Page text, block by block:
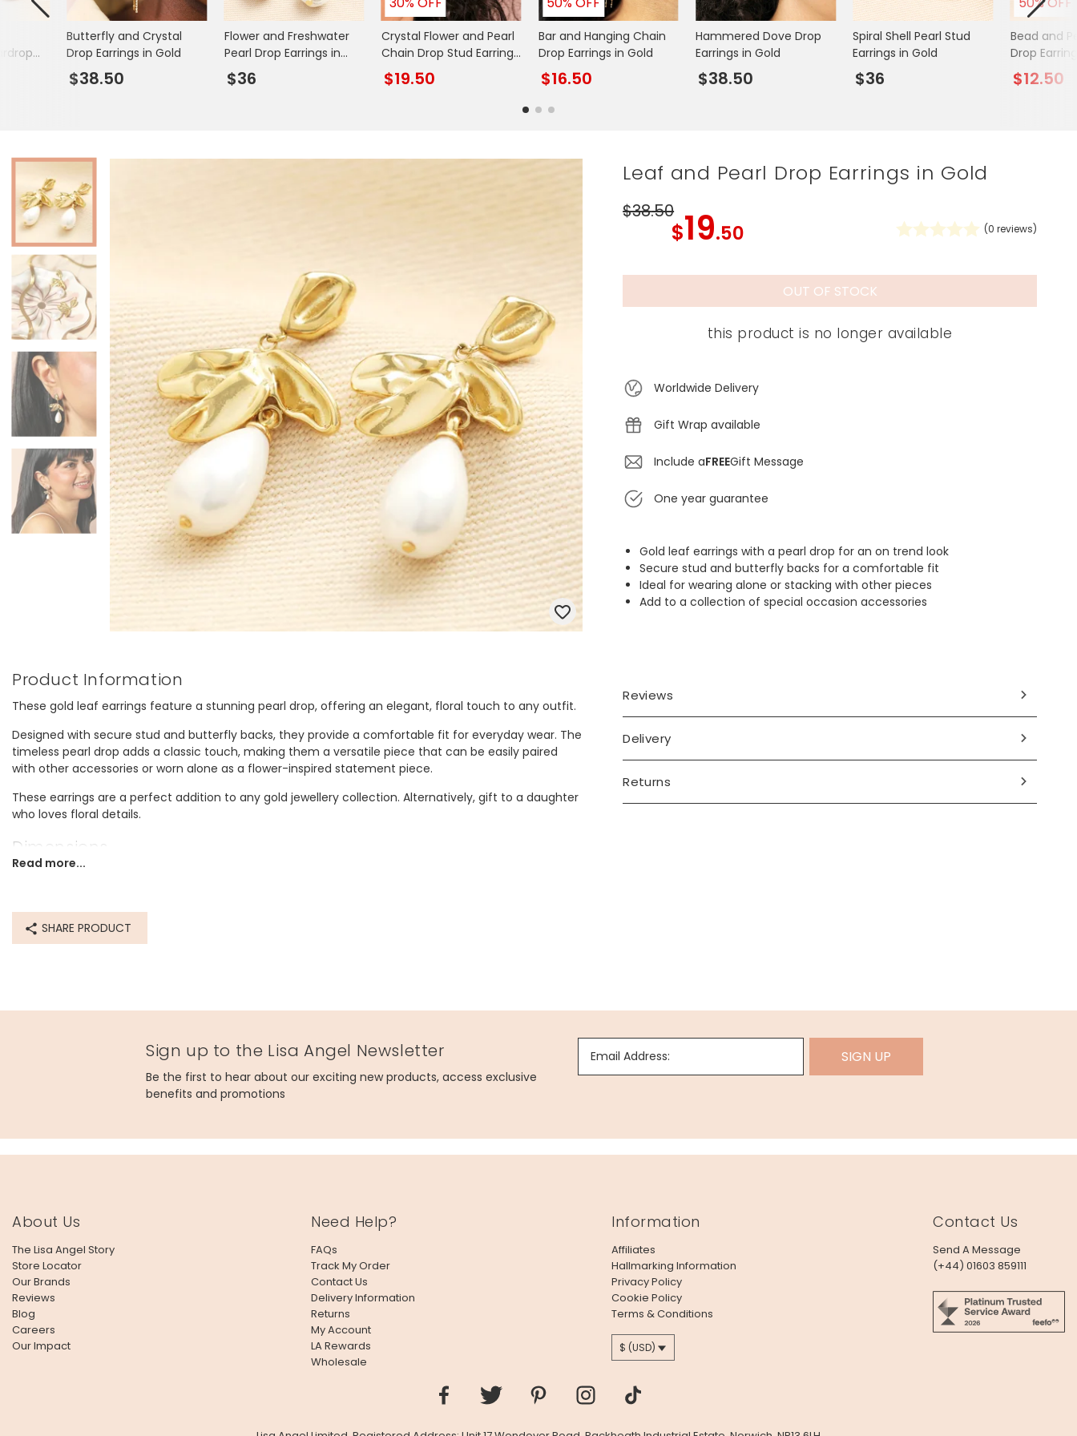
Books & Stationery
Gadgets & Games
Butterfly and Crystal
Drop Earrings in Gold
$38.50
Flower and Freshwater
Pearl Drop Earrings in
Gold
$36
Crystal Flower and Pearl
Chain Drop Stud Earrings
in Gold
$19.50
Bar and Hanging Chain
Drop Earrings in Gold
$16.50
Hammered Dove Drop
Earrings in Gold
$38.50
Spiral Shell Pearl Stud
Earrings in Gold
$36
Bead and
Drop
$12.50
Product Information
These gold leaf earrings feature a stunning pearl drop, offering an elegant, floral touch to any outfit.
Designed with secure stud and butterfly backs, they provide a comfortable fit for everyday wear. The
timeless pearl drop adds a classic touch, making them a versatile piece that can be easily paired
with other accessories or worn alone as a flower-inspired statement piece.
These earrings are a perfect addition to any gold jewellery collection. Alternatively, gift to a daughter
who loves floral details.
Dimensions
Made from
recycled 14ct gold plated stainless steel
Read more...
SHARE PRODUCT
Leaf and Pearl Drop Earrings in Gold
$38.50
$19.50 (0 reviews)
OUT OF STOCK
this product is no longer available
Worldwide Delivery
Gift Wrap available
Include aFREEGift Message
One year guarantee
Gold leaf earrings with a pearl drop for an on trend look
Secure stud and butterfly backs for a comfortable fit
Ideal for wearing alone or stacking with other pieces
Add to a collection of special occasion accessories
Reviews
Delivery
Returns
Sign up to the Lisa Angel Newsletter
Be the first to hear about our exciting new products, access exclusive
benefits and promotions
Email Address: SIGN UP
About Us
The Lisa Angel Story
Store Locator
Our Brands
Reviews
Blog
Careers
Our Impact
Need Help?
FAQs
Track My Order
Contact Us
Delivery Information
Returns
My Account
LA Rewards
Wholesale
Information
Affiliates
Hallmarking Information
Privacy Policy
Cookie Policy
Terms & Conditions
$ (USD)
Contact Us
Send A Message
(+44) 01603 859111